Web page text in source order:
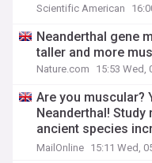
Scientific American
Neanderthal gene
taller and more
Nature.com 15:53 Wed,
Are you muscular?
Neanderthal!
ancient species
today
MailOnline 15:11 Wed,